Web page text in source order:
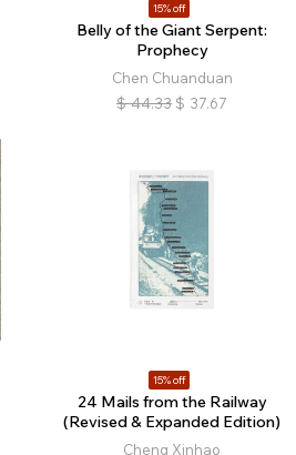
15% off
Belly of the Giant Serpent:
Prophecy
Chen Chuanduan
$ 44.33 $ 37.67
15% off
24 Mails from the Railway
(Revised & Expanded Edition)
Cheng Xinhao